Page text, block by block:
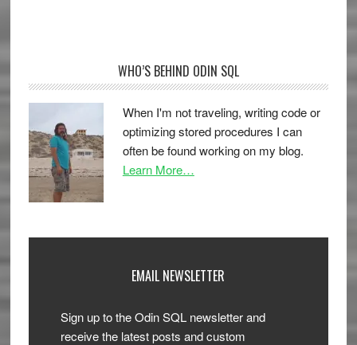
WHO’S BEHIND ODIN SQL
When I'm not traveling, writing code or
optimizing stored procedures I can
often be found working on my blog.
Learn More…
EMAIL NEWSLETTER
Sign up to the Odin SQL newsletter and
receive the latest posts and custom